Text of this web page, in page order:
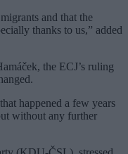
and that the
thanks to us,” added
the ECJ’s ruling
happened a few years
without any further